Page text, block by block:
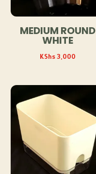
MEDIUM ROUND
WHITE
KShs3,000